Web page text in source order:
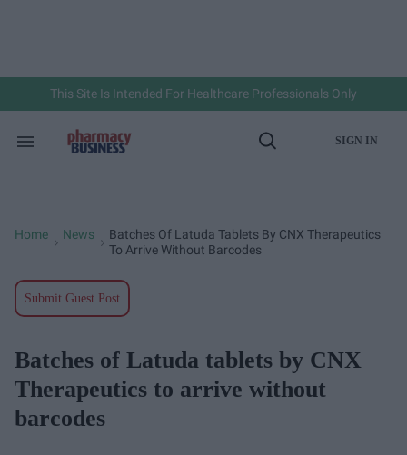
This Site Is Intended For Healthcare Professionals Only
Search
Open
SIGN IN
Home News
Batches Of Latuda Tablets By CNX Therapeutics
To Arrive Without Barcodes
Submit Guest Post
Batches of Latuda tablets by CNX
Therapeutics to arrive without
barcodes